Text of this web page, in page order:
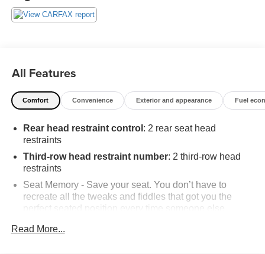
All Features
Comfort Convenience Exterior and appearance Fuel
Rear head restraint control : 2 rear seat head
restraints
Third-row head restraint number: 2 third-row head
restraints
Seat Memory - Save your seat. You don’t have to
recreate all the tweaks and fiddles that got you the
perfect seated position every time someone else
settings that remember your favorite position
Read More...